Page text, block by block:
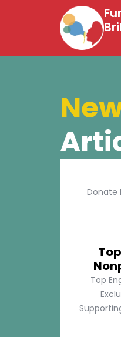
Donate
Top